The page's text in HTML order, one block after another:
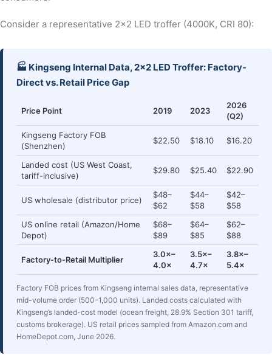
Consider a representative 2×2 LED troffer (4000K, CRI 80):
🏭 Kingseng Internal Data, 2×2 LED Troffer: Factory-
Direct vs. Retail Price Gap
Price Point 2019 2023
2026
(Q2)
Kingseng Factory FOB
(Shenzhen)
$22.50 $18.10 $16.20
Landed cost (US West Coast,
tariff-inclusive)
$29.80 $25.40 $22.90
US wholesale (distributor price)
$48–
$62
$44–
$58
$42–
$58
US online retail (Amazon/Home
Depot)
$68–
$89
$64–
$85
$62–
$88
Factory-to-Retail Multiplier
3.0×–
4.0×
3.5×–
4.7×
3.8×–
5.4×
Factory FOB prices from Kingseng internal sales data, representative
mid-volume order (500–1,000 units). Landed costs calculated with
Kingseng’s landed-cost model (ocean freight, 28.9% Section 301 tariff,
customs brokerage). US retail prices sampled from Amazon.com and
HomeDepot.com, June 2026.